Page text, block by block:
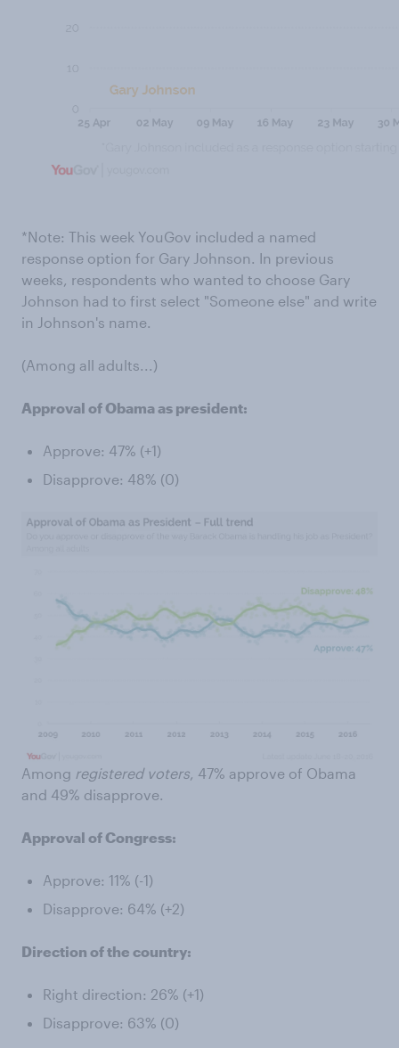
*Note: This week YouGov included a named
response option for Gary Johnson. In previous
weeks, respondents who wanted to choose Gary
Johnson had to first select "Someone else" and write
in Johnson's name.
(Among all adults...)
Approval of Obama as president:
Approve: 47% (+1)
Disapprove: 48% (0)
Among registered voters , 47% approve of Obama
and 49% disapprove.
Approval of Congress:
Approve: 11% (-1)
Disapprove: 64% (+2)
Direction of the country:
Right direction: 26% (+1)
Disapprove: 63% (0)